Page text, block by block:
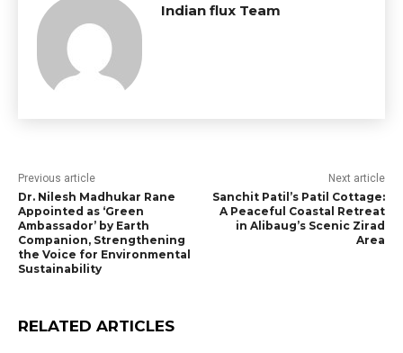
Indian flux Team
Previous article
Dr. Nilesh Madhukar Rane
Appointed as ‘Green
Ambassador’ by Earth
Companion, Strengthening
the Voice for Environmental
Sustainability
Next article
Sanchit Patil’s Patil Cottage:
A Peaceful Coastal Retreat
in Alibaug’s Scenic Zirad
Area
RELATED ARTICLES